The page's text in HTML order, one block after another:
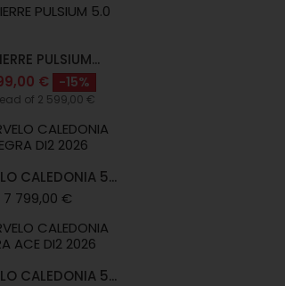
PULSIUM...
€
-15%
of 2 599,00 €
CALEDONIA 5...
7 799,00 €
CALEDONIA 5...